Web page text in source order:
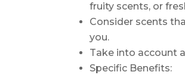
fruity scents, or
Consider scents
you.
Take into account
Specific Benefits: